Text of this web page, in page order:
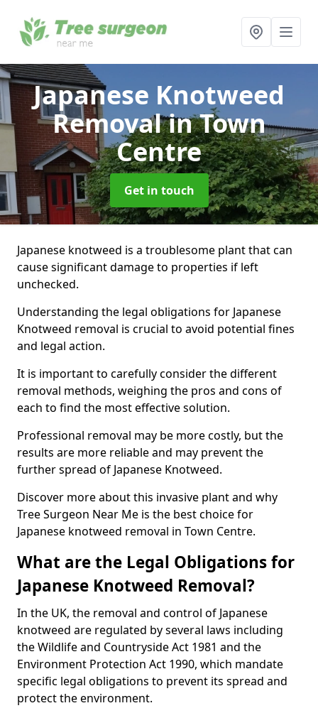
Japanese Knotweed
Removalin Town
Centre
Get in touch
Japanese knotweed is a troublesome plant that can
cause significant damage to properties if left
unchecked.
Understanding the legal obligations for Japanese
Knotweed removal is crucial to avoid potential fines
and legal action.
It is important to carefully consider the different
removal methods, weighing the pros and cons of
each to find the most effective solution.
Professional removal may be more costly, but the
results are more reliable and may prevent the
further spread of Japanese Knotweed.
Discover more about this invasive plant and why
Tree Surgeon Near Me is the best choice for
Japanese knotweed removal in Town Centre.
What are the Legal Obligations for
Japanese Knotweed Removal?
In the UK, the removal and control of Japanese
knotweed are regulated by several laws including
the Wildlife and Countryside Act 1981 and the
Environment Protection Act 1990, which mandate
specific legal obligations to prevent its spread and
protect the environment.